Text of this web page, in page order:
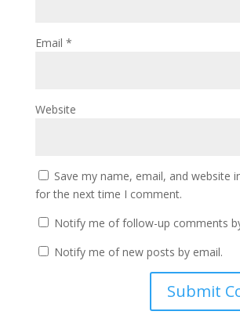
Email *
Website
Save my name, email, and website
for the next time I comment.
Notify me of follow-up comments
Notify me of new posts by email.